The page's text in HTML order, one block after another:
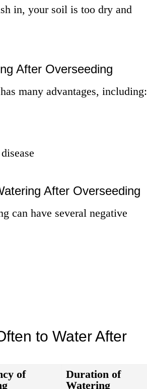
in, your soil is too dry and
After Overseeding
many advantages, including:
After Overseeding
can have several negative
to Water After
of
Duration of
Watering